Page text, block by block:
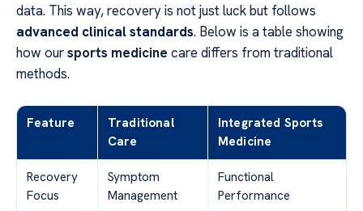
data. This way, recovery is not just luck but follows
advanced clinical standards. Below is a table showing
how oursports medicine care differs from traditional
methods.
Feature
Traditional
Care
Integrated Sports
Medicine
Recovery
Focus
Symptom
Management
Functional
Performance